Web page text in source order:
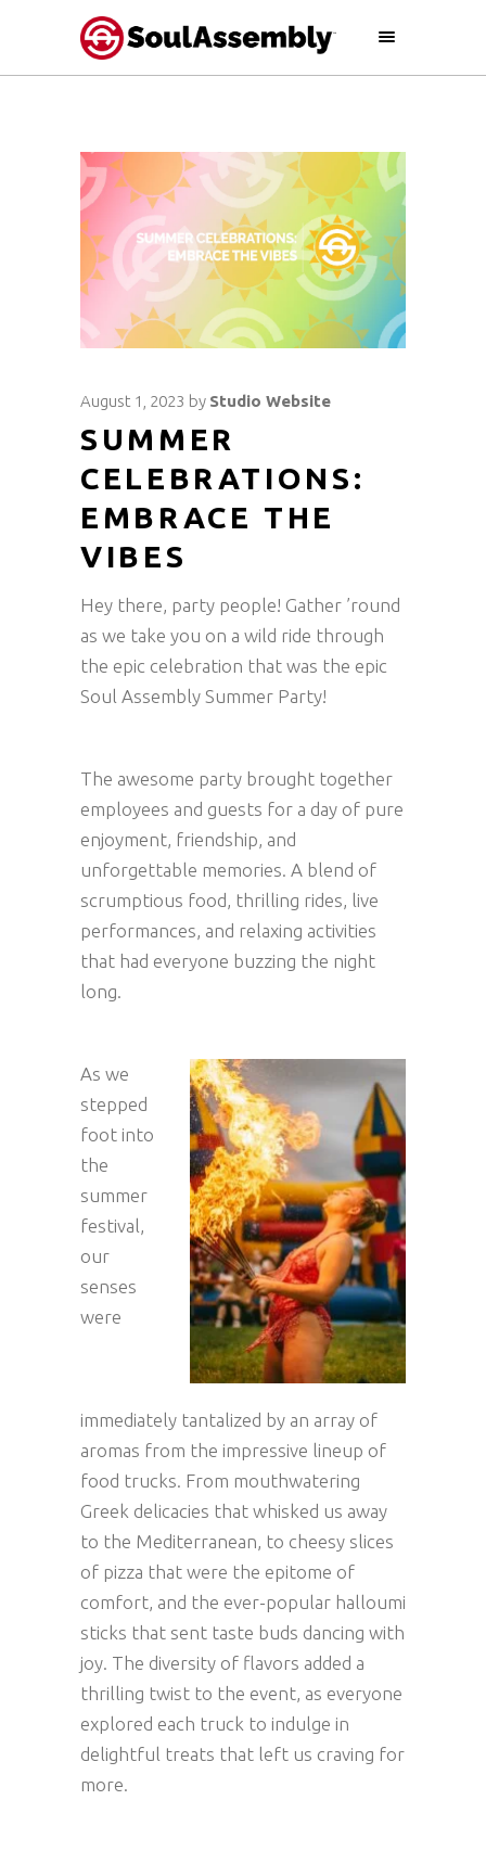
August 1, 2023 by Studio Website
SUMMER
CELEBRATIONS:
EMBRACE THE
VIBES
Hey there, party people! Gather ’round
as we take you on a wild ride through
the epic celebration that was the epic
Soul Assembly Summer Party!
The awesome party brought together
employees and guests for a day of pure
enjoyment, friendship, and
unforgettable memories. A blend of
scrumptious food, thrilling rides, live
performances, and relaxing activities
that had everyone buzzing the night
long.
As we
stepped
foot into
the
summer
festival,
our
senses
were
immediately tantalized by an array of
aromas from the impressive lineup of
food trucks. From mouthwatering
Greek delicacies that whisked us away
to the Mediterranean, to cheesy slices
of pizza that were the epitome of
comfort, and the ever-popular halloumi
sticks that sent taste buds dancing with
joy. The diversity of flavors added a
thrilling twist to the event, as everyone
explored each truck to indulge in
delightful treats that left us craving for
more.